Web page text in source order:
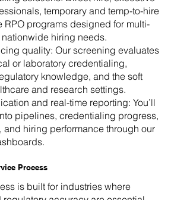
temporary and temp-to-hire
RPO programs designed for multi-
hiring needs.
quality: Our screening evaluates
or laboratory credentialing,
knowledge, and the soft
and research settings.
and real-time reporting: You’ll
pipelines, credentialing progress,
hiring performance through our
Process
is built for industries where